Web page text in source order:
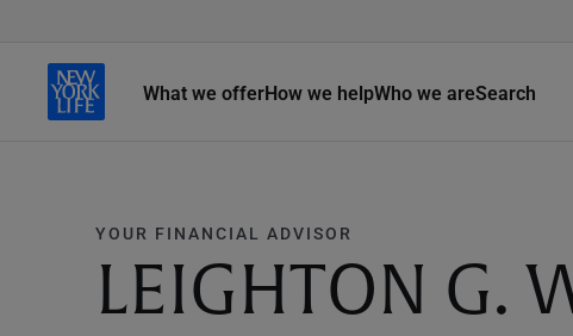
What we offerHow we helpWho we areSearch
YOUR FINANCIAL ADVISOR
LEIGHTON G.